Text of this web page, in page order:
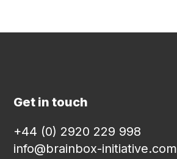
Get in touch
+44 (0) 2920 229 998
info@brainbox-initiative.com